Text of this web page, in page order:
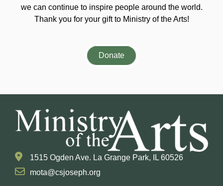
we can continue to inspire people around the world.
Thank you for your gift to Ministry of the Arts!
Donate
1515 Ogden Ave. La Grange Park, IL 60526
mota@csjoseph.org